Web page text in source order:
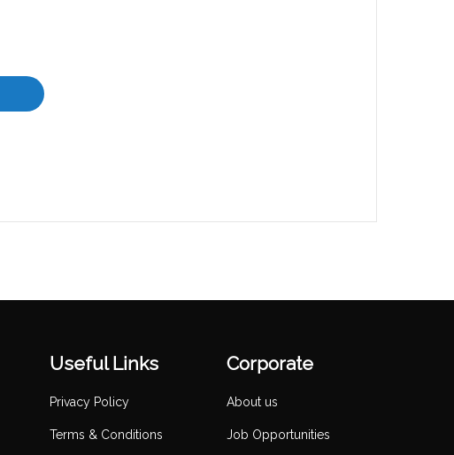
Useful Links
Privacy Policy
Terms & Conditions
Corporate
About us
Job Opportunities